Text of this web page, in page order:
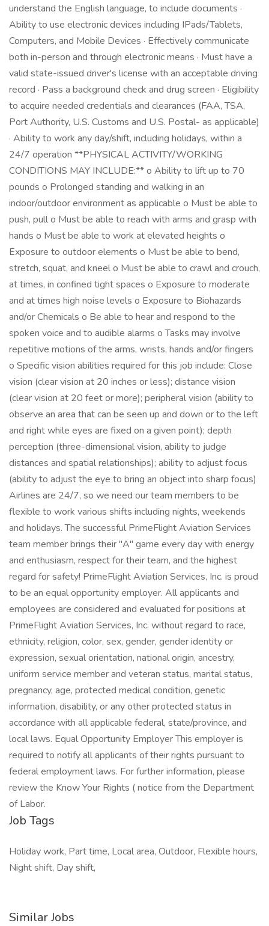
understand the English language, to include documents ·
Ability to use electronic devices including IPads/Tablets,
Computers, and Mobile Devices · Effectively communicate
both in-person and through electronic means · Must have a
valid state-issued driver's license with an acceptable driving
record · Pass a background check and drug screen · Eligibility
to acquire needed credentials and clearances (FAA, TSA,
Port Authority, U.S. Customs and U.S. Postal- as applicable)
· Ability to work any day/shift, including holidays, within a
24/7 operation **PHYSICAL ACTIVITY/WORKING
CONDITIONS MAY INCLUDE:** o Ability to lift up to 70
pounds o Prolonged standing and walking in an
indoor/outdoor environment as applicable o Must be able to
push, pull o Must be able to reach with arms and grasp with
hands o Must be able to work at elevated heights o
Exposure to outdoor elements o Must be able to bend,
stretch, squat, and kneel o Must be able to crawl and crouch,
at times, in confined tight spaces o Exposure to moderate
and at times high noise levels o Exposure to Biohazards
and/or Chemicals o Be able to hear and respond to the
spoken voice and to audible alarms o Tasks may involve
repetitive motions of the arms, wrists, hands and/or fingers
o Specific vision abilities required for this job include: Close
vision (clear vision at 20 inches or less); distance vision
(clear vision at 20 feet or more); peripheral vision (ability to
observe an area that can be seen up and down or to the left
and right while eyes are fixed on a given point); depth
perception (three-dimensional vision, ability to judge
distances and spatial relationships); ability to adjust focus
(ability to adjust the eye to bring an object into sharp focus)
Airlines are 24/7, so we need our team members to be
flexible to work various shifts including nights, weekends
and holidays. The successful PrimeFlight Aviation Services
team member brings their "A" game every day with energy
and enthusiasm, respect for their team, and the highest
regard for safety! PrimeFlight Aviation Services, Inc. is proud
to be an equal opportunity employer. All applicants and
employees are considered and evaluated for positions at
PrimeFlight Aviation Services, Inc. without regard to race,
ethnicity, religion, color, sex, gender, gender identity or
expression, sexual orientation, national origin, ancestry,
uniform service member and veteran status, marital status,
pregnancy, age, protected medical condition, genetic
information, disability, or any other protected status in
accordance with all applicable federal, state/province, and
local laws. Equal Opportunity Employer This employer is
required to notify all applicants of their rights pursuant to
federal employment laws. For further information, please
review the Know Your Rights ( notice from the Department
of Labor.
Job Tags
Holiday work, Part time, Local area, Outdoor, Flexible hours,
Night shift, Day shift,
Similar Jobs